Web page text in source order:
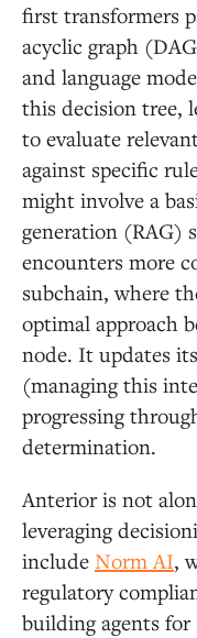
first transformers
acyclic graph
and language
this decision tree,
to evaluate
against specific
might involve a
generation (RAG)
encounters more
subchain, where
optimal approach
node. It updates
(managing this
progressing
determination.
Anterior is not
leveraging
include Norm AI,
regulatory
building agents for